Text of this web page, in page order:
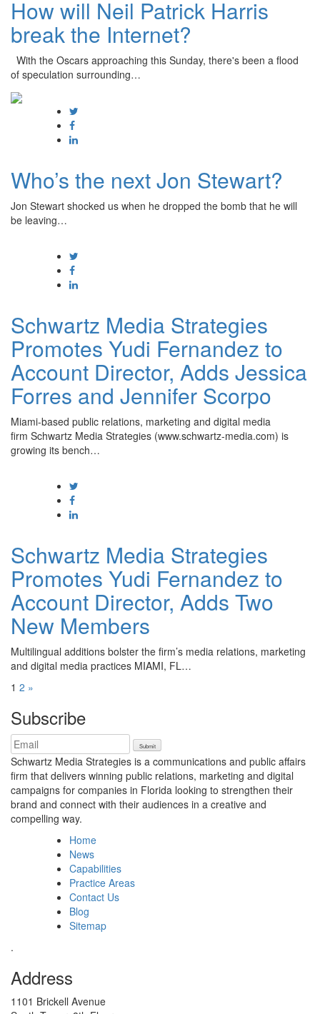
How will Neil Patrick Harris
break the Internet?
With the Oscars approaching this Sunday, there's been a flood
of speculation surrounding…
Who’s the next Jon Stewart?
Jon Stewart shocked us when he dropped the bomb that he will
be leaving…
Schwartz Media Strategies
Promotes Yudi Fernandez to
Account Director, Adds Jessica
Forres and Jennifer Scorpo
Miami-based public relations, marketing and digital media
firm Schwartz Media Strategies (www.schwartz-media.com) is
growing its bench…
Schwartz Media Strategies
Promotes Yudi Fernandez to
Account Director, Adds Two
New Members
Multilingual additions bolster the firm’s media relations, marketing
and digital media practices MIAMI, FL…
1 2 »
Subscribe
Schwartz Media Strategies is a communications and public affairs
firm that delivers winning public relations, marketing and digital
campaigns for companies in Florida looking to strengthen their
brand and connect with their audiences in a creative and
compelling way.
Home
News
Capabilities
Practice Areas
Contact Us
Blog
Sitemap
.
Address
1101 Brickell Avenue